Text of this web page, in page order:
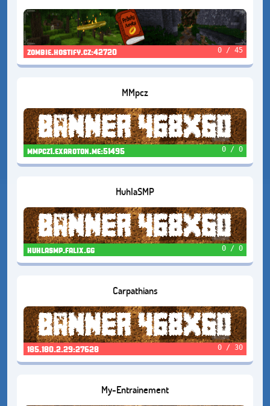
zombie.hostify.cz:42720 0 / 45
MMpcz
mmpcz1.exaroton.me:51495 0 / 0
HuhlaSMP
huhlasmp.falix.gg 0 / 0
Carpathians
185.180.2.29:27628 0 / 30
My-Entrainement